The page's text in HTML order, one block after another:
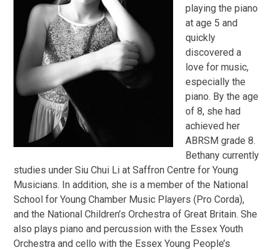
playing the piano
at age 5 and
quickly
discovered a
love for music,
especially the
piano. By the age
of 8, she had
achieved her
ABRSM grade 8.
Bethany currently
studies under Siu Chui Li at Saffron Centre for Young
Musicians. In addition, she is a member of the National
School for Young Chamber Music Players (Pro Corda),
and the National Children’s Orchestra of Great Britain. She
also plays piano and percussion with the Essex Youth
Orchestra and cello with the Essex Young People’s